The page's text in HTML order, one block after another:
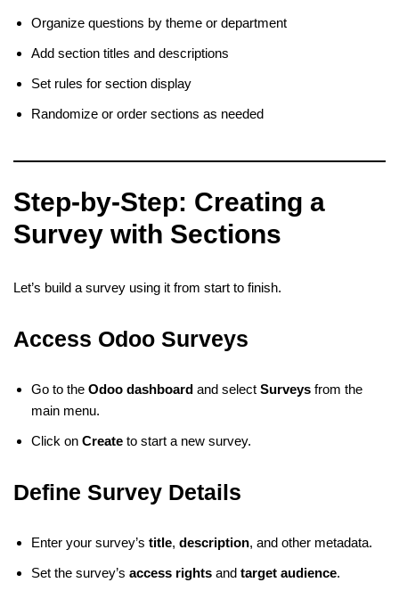
Organize questions by theme or department
Add section titles and descriptions
Set rules for section display
Randomize or order sections as needed
Step-by-Step: Creating a
Survey with Sections
Let’s build a survey using it from start to finish.
Access Odoo Surveys
Go to the Odoo dashboard and select Surveys from the
main menu.
Click on Create to start a new survey.
Define Survey Details
Enter your survey’s title, description, and other metadata.
Set the survey’s access rights and target audience.